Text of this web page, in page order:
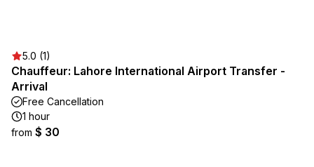
5.0 (1)
Chauffeur: Lahore International Airport Transfer -
Arrival
Free Cancellation
1 hour
from $ 30